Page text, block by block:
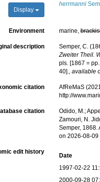
Display
herrmanni
Environment marine,
description
Semper, C.
Zweiter Theil.
pls. [1867 =
40]., available
citation
AfReMaS
http://
citation
Odido, M.;
Zamouri, N.
Semper, 1868.
on 2026-08-09
edit history
Date
1997-02-22
2000-09-28